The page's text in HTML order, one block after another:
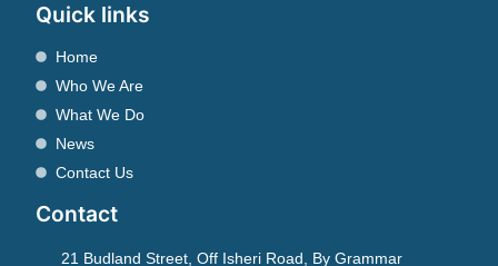
Quick links
Home
Who We Are
What We Do
News
Contact Us
Contact
21 Budland Street, Off Isheri Road, By Grammar